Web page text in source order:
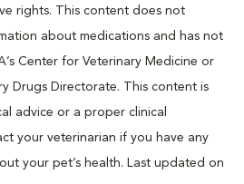
rights. This content does not
about medications and has not
Center for Veterinary Medicine or
Drugs Directorate. This content is
advice or a proper clinical
your veterinarian if you have any
your pet’s health. Last updated on